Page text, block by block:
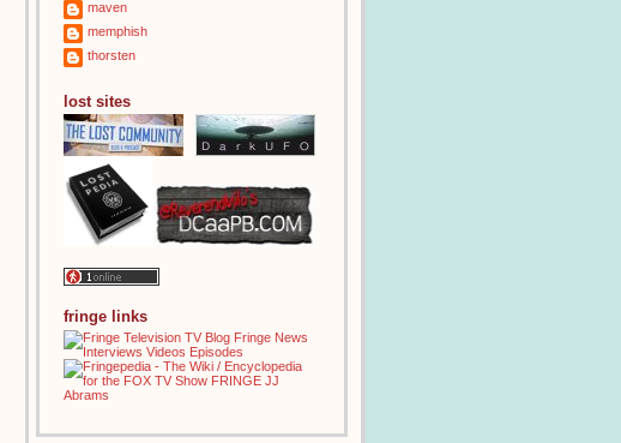
maven
memphish
thorsten
lost sites
fringe links